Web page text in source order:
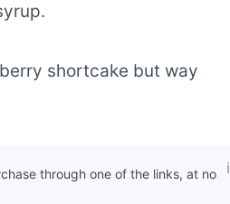
shortcake but way
through one of the links, at no